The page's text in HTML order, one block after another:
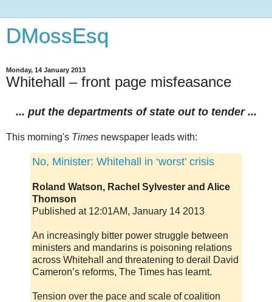
DMossEsq
Monday, 14 January 2013
Whitehall – front page misfeasance
... put the departments of state out to tender ...
This morning's Times newspaper leads with:
No, Minister: Whitehall in ‘worst’ crisis
Roland Watson, Rachel Sylvester and Alice
Thomson
Published at 12:01AM, January 14 2013
An increasingly bitter power struggle between
ministers and mandarins is poisoning relations
across Whitehall and threatening to derail David
Cameron’s reforms, The Times has learnt.
Tension over the pace and scale of coalition